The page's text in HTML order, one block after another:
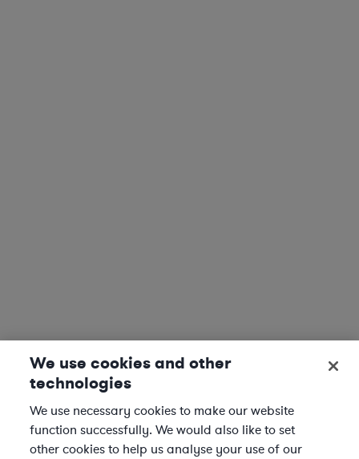
We use cookies and other
technologies
We use necessary cookies to make our website
function successfully. We would also like to set
other cookies to help us analyse your use of our